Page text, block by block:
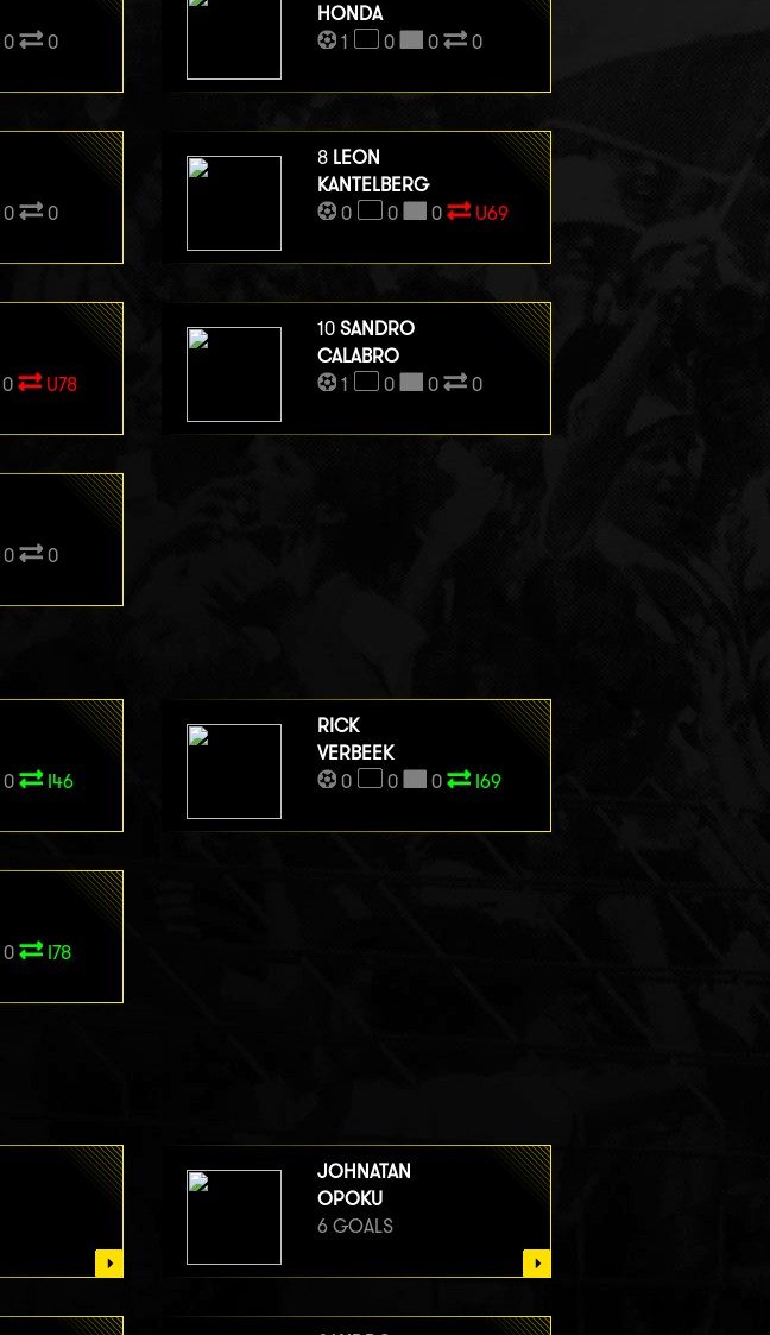
0 0
HONDA
1
0 0 0
0 0
8 LEON
KANTELBERG
0
0 0 U69
0 U78
10 SANDRO
CALABRO
1
0 0 0
0 0
0 I46
RICK
VERBEEK
0
0 0 I69
0 I78
JOHNATAN
OPOKU
6 GOALS